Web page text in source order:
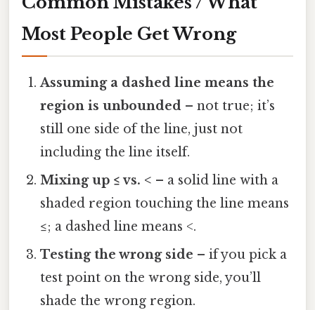
Most People Get Wrong
Assuming a dashed line means the
region is unbounded – not true; it’s
still one side of the line, just not
including the line itself.
Mixing up ≤ vs. < – a solid line with a
shaded region touching the line means
≤; a dashed line means <.
Testing the wrong side – if you pick a
test point on the wrong side, you’ll
shade the wrong region.